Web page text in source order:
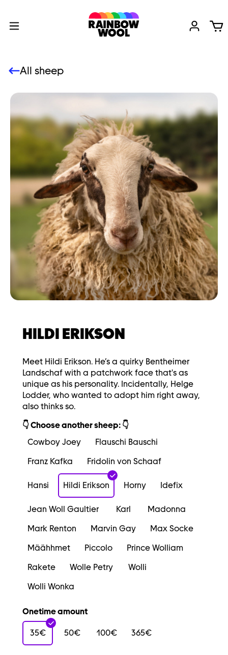
All sheep
HILDI ERIKSON
Meet Hildi Erikson. He’s a quirky Bentheimer
Landschaf with a patchwork face that's as
unique as his personality. Incidentally, Helge
Lodder, who wanted to adopt him right away,
also thinks so.
👇 Choose another sheep: 👇
Cowboy Joey
Flauschi Bauschi
Franz Kafka
Fridolin von Schaaf
Hansi Hildi Erikson Horny Idefix
Jean Woll Gaultier Karl
Madonna
Mark Renton
Marvin Gay
Max Socke
Määhhmet
Piccolo
Prince Wolliam
Rakete
Wolle Petry
Wolli
Wolli Wonka
Onetime amount
35€ 50€ 100€ 365€